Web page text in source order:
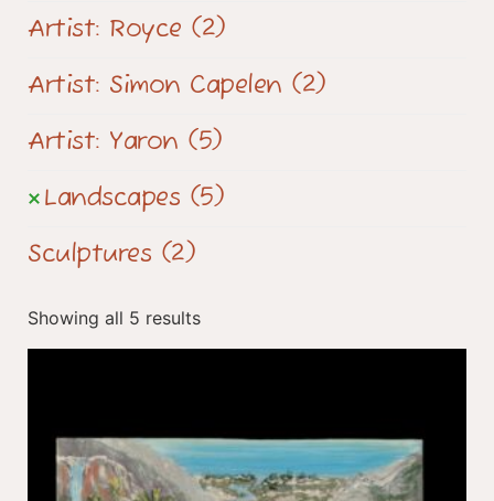
Artist: Royce (2)
Artist: Simon Capelen (2)
Artist: Yaron (5)
Landscapes (5)
Sculptures (2)
Showing all 5 results